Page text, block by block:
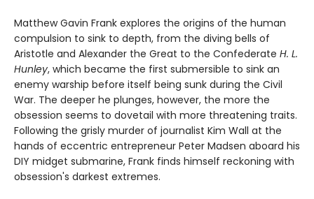
Matthew Gavin Frank explores the origins of the human
compulsion to sink to depth, from the diving bells of
Aristotle and Alexander the Great to the Confederate H. L.
Hunley, which became the first submersible to sink an
enemy warship before itself being sunk during the Civil
War. The deeper he plunges, however, the more the
obsession seems to dovetail with more threatening traits.
Following the grisly murder of journalist Kim Wall at the
hands of eccentric entrepreneur Peter Madsen aboard his
DIY midget submarine, Frank finds himself reckoning with
obsession's darkest extremes.